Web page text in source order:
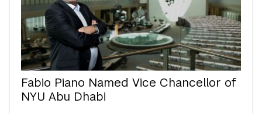
Fabio Piano Named Vice Chancellor of
NYU Abu Dhabi